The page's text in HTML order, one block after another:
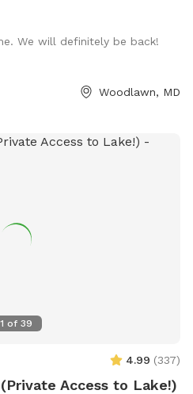
We will definitely be back!
Woodlawn, MD
1 of 39
4.99 (337)
Access to Lake!)